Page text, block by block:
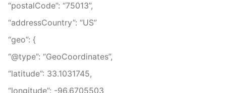
“postalCode”: “75013”,
“addressCountry”: “US”
“geo”: {
“@type”: “GeoCoordinates”,
“latitude”: 33.1031745,
“longitude”: -96.6705503